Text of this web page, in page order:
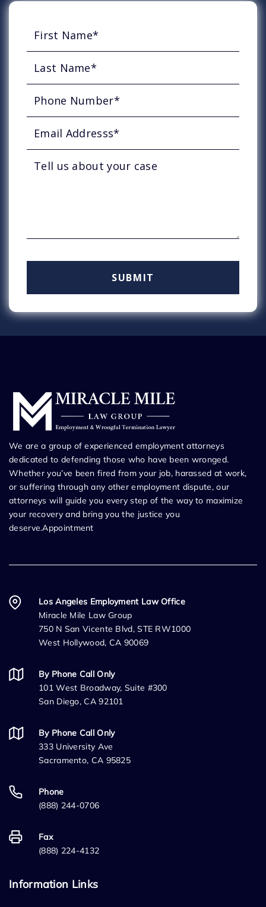
We are a group of experienced employment attorneys
dedicated to defending those who have been wronged.
Whether you’ve been fired from your job, harassed at work,
or suffering through any other employment dispute, our
attorneys will guide you every step of the way to maximize
your recovery and bring you the justice you
deserve.Appointment
Los Angeles Employment Law Office
Miracle Mile Law Group
750 N San Vicente Blvd, STE RW1000
West Hollywood, CA 90069
By Phone Call Only
101 West Broadway, Suite #300
San Diego, CA 92101
By Phone Call Only
333 University Ave
Sacramento, CA 95825
Phone
(888) 244-0706
Fax
(888) 224-4132
Information Links